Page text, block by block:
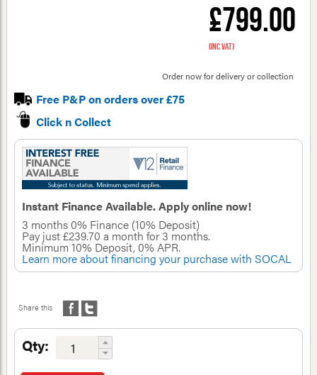
£799.00
(inc VAT)
Order now for delivery or collection
Free P&P on orders over £75
Click n Collect
Instant Finance Available. Apply online now!
3 months 0% Finance (10% Deposit)
Pay just£239.70 a month for 3 months.
Minimum 10%Deposit,0% APR.
Learn more about financing your purchase with SOCAL
Share this
Qty: